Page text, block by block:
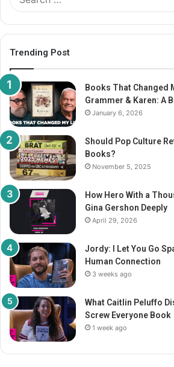
Trending Post
Books That Changed
Grammer & Karen: A
January 6, 2026
Should Pop Culture
Books?
November 5, 2025
How Hero With a
Gina Gershon Deeply
April 29, 2026
Jordy: I Let You Go
Human Connection
3 weeks ago
What Caitlin Peluffo
Screw Everyone Book
1 week ago